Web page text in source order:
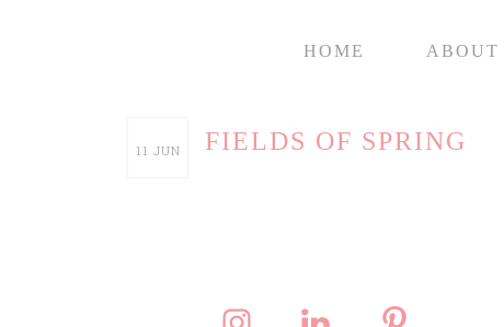
HOME ABOUT
FIELDS OF SPRING
11 JUN